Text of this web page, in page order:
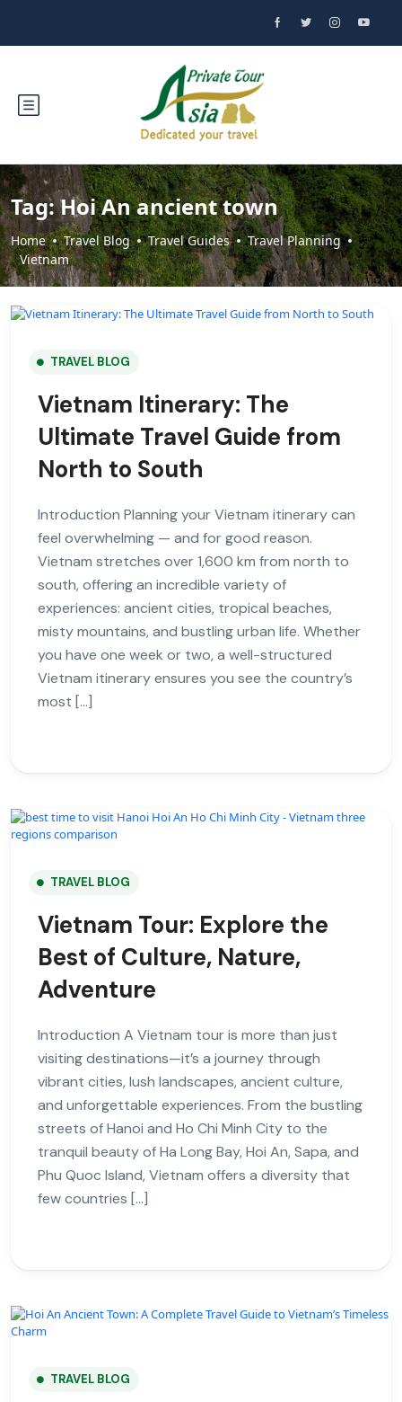
Tag:Hoi An ancient town
Home Travel Blog Travel Guides
Travel Planning
Vietnam
TRAVEL BLOG
Vietnam Itinerary: The
Ultimate Travel Guide from
North to South
Introduction Planning your Vietnam itinerary can
feel overwhelming — and for good reason.
Vietnam stretches over 1,600 km from north to
south, offering an incredible variety of
experiences: ancient cities, tropical beaches,
misty mountains, and bustling urban life. Whether
you have one week or two, a well-structured
Vietnam itinerary ensures you see the country’s
most […]
TRAVEL BLOG
Vietnam Tour: Explore the
Best of Culture, Nature,
Adventure
Introduction A Vietnam tour is more than just
visiting destinations—it’s a journey through
vibrant cities, lush landscapes, ancient culture,
and unforgettable experiences. From the bustling
streets of Hanoi and Ho Chi Minh City to the
tranquil beauty of Ha Long Bay, Hoi An, Sapa, and
Phu Quoc Island, Vietnam offers a diversity that
few countries […]
TRAVEL BLOG